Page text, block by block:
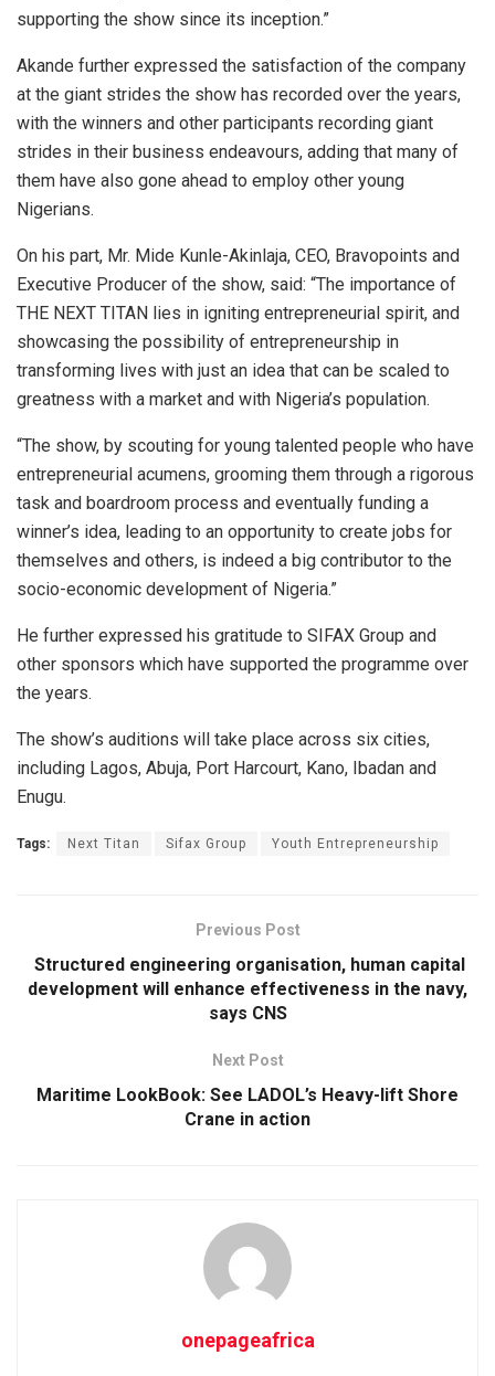
supporting the show since its inception.”
Akande further expressed the satisfaction of the company
at the giant strides the show has recorded over the years,
with the winners and other participants recording giant
strides in their business endeavours, adding that many of
them have also gone ahead to employ other young
Nigerians.
On his part, Mr. Mide Kunle-Akinlaja, CEO, Bravopoints and
Executive Producer of the show, said: “The importance of
THE NEXT TITAN lies in igniting entrepreneurial spirit, and
showcasing the possibility of entrepreneurship in
transforming lives with just an idea that can be scaled to
greatness with a market and with Nigeria’s population.
“The show, by scouting for young talented people who have
entrepreneurial acumens, grooming them through a rigorous
task and boardroom process and eventually funding a
winner’s idea, leading to an opportunity to create jobs for
themselves and others, is indeed a big contributor to the
socio-economic development of Nigeria.”
He further expressed his gratitude to SIFAX Group and
other sponsors which have supported the programme over
the years.
The show’s auditions will take place across six cities,
including Lagos, Abuja, Port Harcourt, Kano, Ibadan and
Enugu.
Tags: Next Titan Sifax Group Youth Entrepreneurship
Previous Post
Structured engineering organisation, human capital
development will enhance effectiveness in the navy,
says CNS
Next Post
Maritime LookBook: See LADOL’s Heavy-lift Shore
Crane in action
onepageafrica